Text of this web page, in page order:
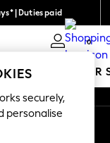
| Duties paid
0
MEN SUMMER
securely,
personalise